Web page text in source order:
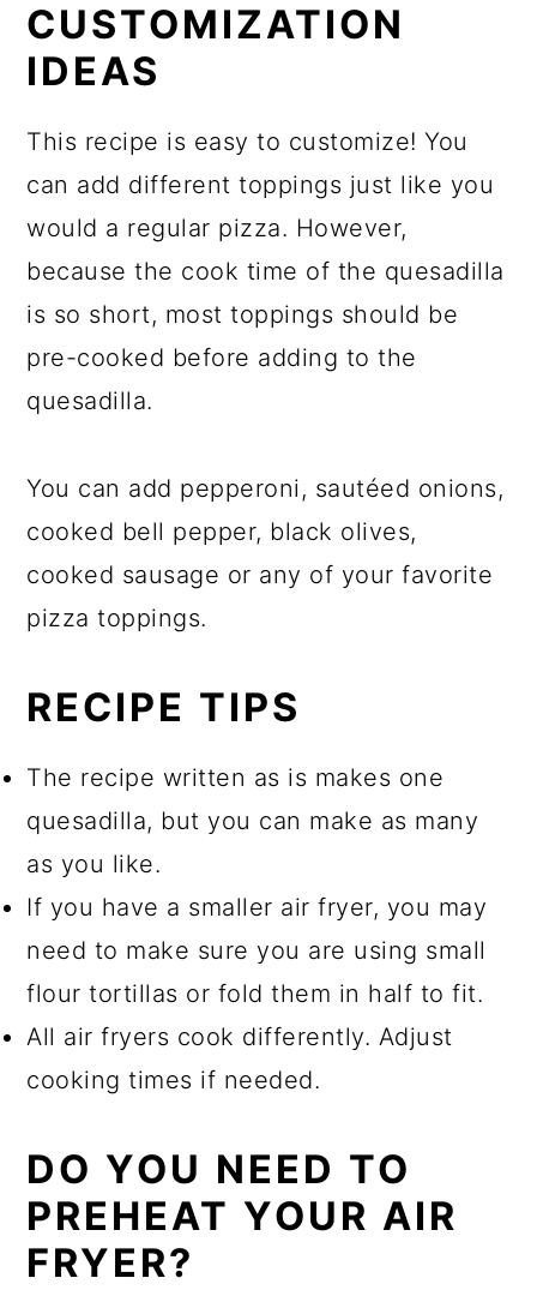
CUSTOMIZATION
IDEAS
This recipe is easy to customize! You
can add different toppings just like you
would a regular pizza. However,
because the cook time of the quesadilla
is so short, most toppings should be
pre-cooked before adding to the
quesadilla.
You can add pepperoni, sautéed onions,
cooked bell pepper, black olives,
cooked sausage or any of your favorite
pizza toppings.
RECIPE TIPS
The recipe written as is makes one
quesadilla, but you can make as many
as you like.
If you have a smaller air fryer, you may
need to make sure you are using small
flour tortillas or fold them in half to fit.
All air fryers cook differently. Adjust
cooking times if needed.
DO YOU NEED TO
PREHEAT YOUR AIR
FRYER?